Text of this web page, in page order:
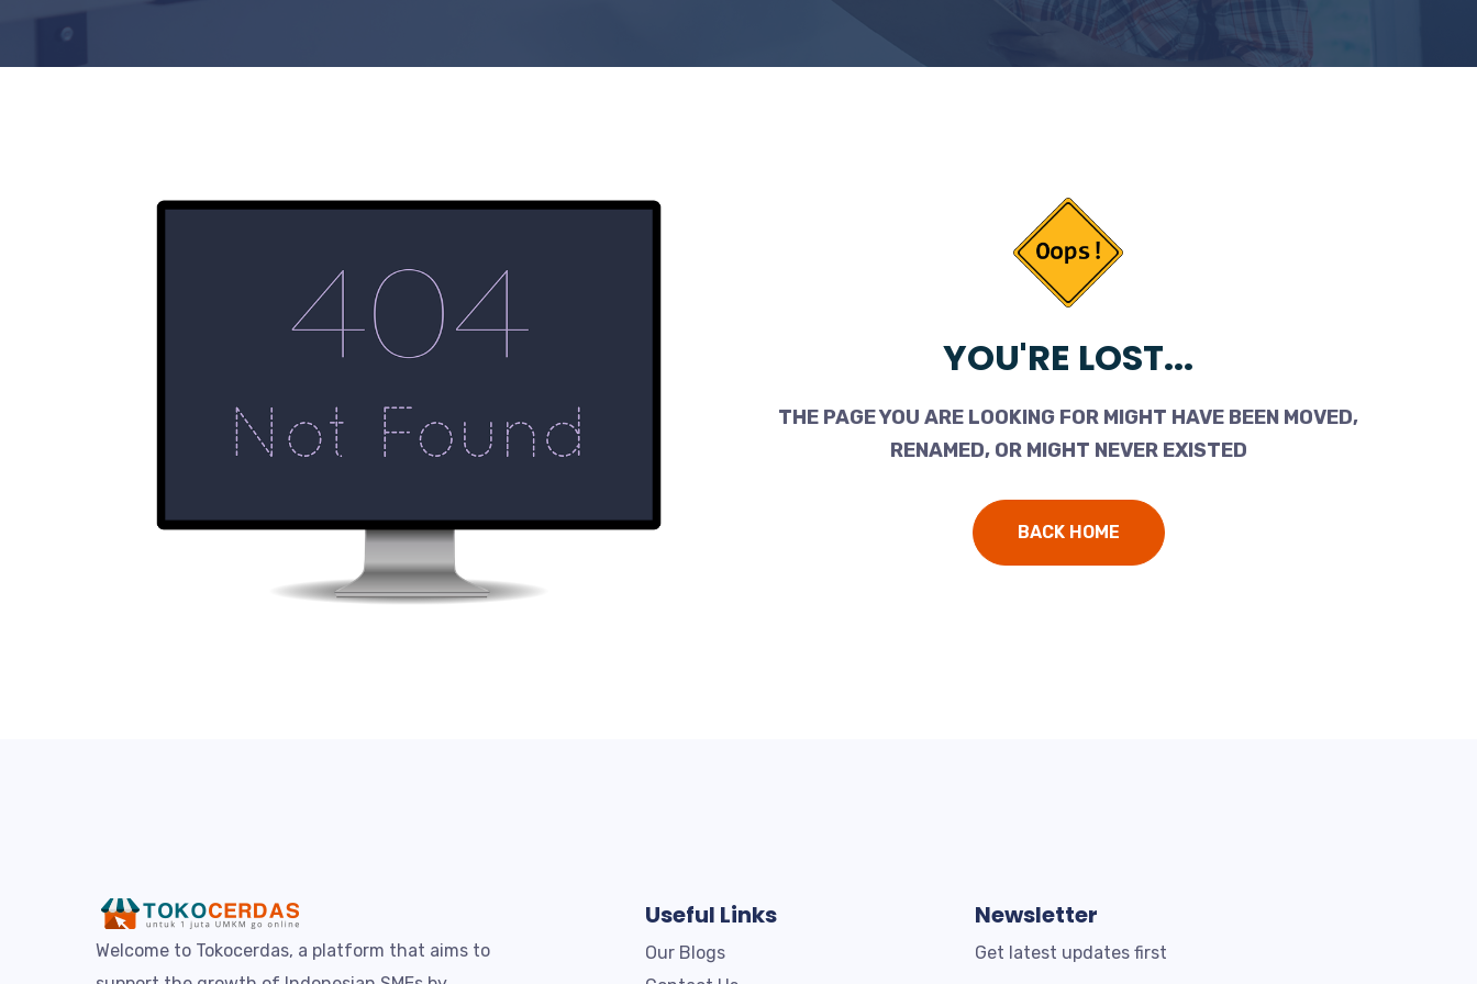
YOU'RE LOST...
THE PAGE YOU ARE LOOKING FOR MIGHT HAVE BEEN MOVED,
RENAMED, OR MIGHT NEVER EXISTED
BACK HOME
Welcome to Tokocerdas, a platform that aims to
Useful Links
Our Blogs
Newsletter
Get latest updates first